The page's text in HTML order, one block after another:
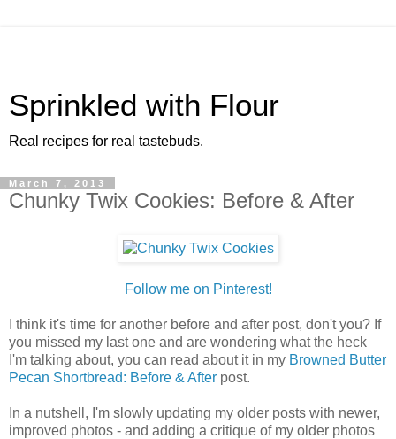
Sprinkled with Flour
Real recipes for real tastebuds.
March 7, 2013
Chunky Twix Cookies: Before & After
Follow me on Pinterest!
I think it's time for another before and after post, don't you? If
you missed my last one and are wondering what the heck
I'm talking about, you can read about it in my Browned Butter
Pecan Shortbread: Before & After post.
In a nutshell, I'm slowly updating my older posts with newer,
improved photos - and adding a critique of my older photos